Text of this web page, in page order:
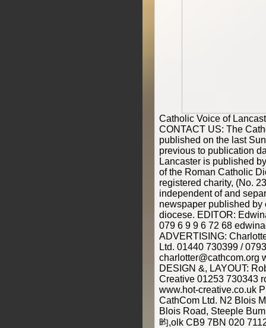
Catholic Voice of
CONTACT US: The
published on the last
previous to publication
Lancaster is published
of the Roman Catholic
registered charity, (No.
independent of and
newspaper published by
diocese. EDITOR:
079 6 9 9 6 72 68
ADVERTISING:
Ltd. 01440 730399 /
charlotter@cathcom.org
DESIGN &, LAYOUT:
Creative 01253 730343
www.hot-creative.co.uk
CathCom Ltd. N2 Blois
Blois Road, Steeple
昀,olk CB9 7BN 020